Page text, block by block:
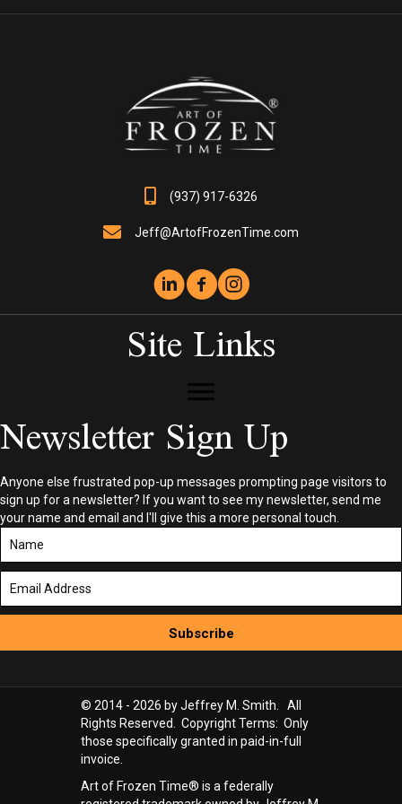
options
the
product
page
(937) 917-6326
Jeff@ArtofFrozenTime.com
Site Links
Newsletter Sign Up
Anyone else frustrated pop-up messages prompting page visitors to
sign up for a newsletter? If you want to see my newsletter, send me
your name and email and I'll give this a more personal touch.
Subscribe
© 2014 - 2026 by Jeffrey M. Smith. All
Rights Reserved. Copyright Terms: Only
those specifically granted in paid-in-full
invoice.
Art of Frozen Time® is a federally